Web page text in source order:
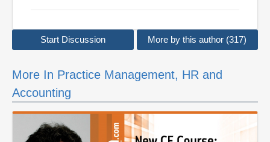
Start Discussion More by this author (317)
More In Practice Management, HR and
Accounting